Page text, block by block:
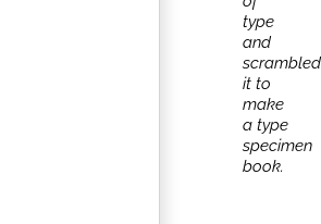
type
and
scrambled
it to
make
a type
specimen
book.